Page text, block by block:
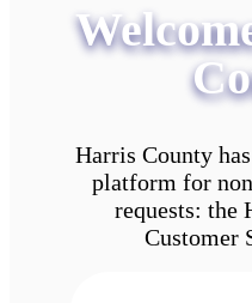
Harris County
platform for
requests: the
Customer